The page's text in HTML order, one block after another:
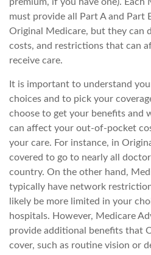
must provide all Part A and Part
Original Medicare, but they can
costs, and restrictions that can
receive care.
It is important to understand
choices and to pick your
choose to get your benefits and
can affect your out-of-pocket
your care. For instance, in
covered to go to nearly all
country. On the other hand,
typically have network
likely be more limited in your
hospitals. However, Medicare
provide additional benefits that
cover, such as routine vision or